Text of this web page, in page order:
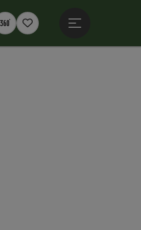
map
360° panoramas
Notepad